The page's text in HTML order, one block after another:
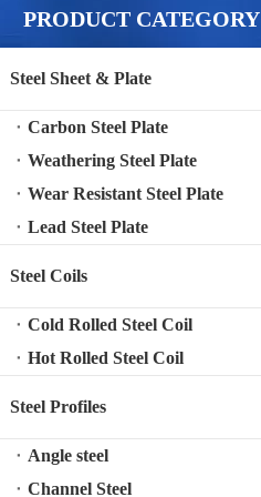
PRODUCT CATEGORY
Steel Sheet & Plate
Carbon Steel Plate
Weathering Steel Plate
Wear Resistant Steel Plate
Lead Steel Plate
Steel Coils
Cold Rolled Steel Coil
Hot Rolled Steel Coil
Steel Profiles
Angle steel
Channel Steel